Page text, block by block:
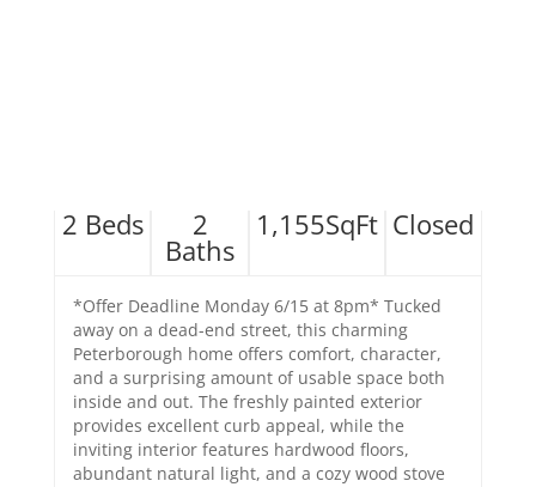
2 Beds 2
Baths
1,155SqFt Closed
*Offer Deadline Monday 6/15 at 8pm* Tucked
away on a dead-end street, this charming
Peterborough home offers comfort, character,
and a surprising amount of usable space both
inside and out. The freshly painted exterior
provides excellent curb appeal, while the
inviting interior features hardwood floors,
abundant natural light, and a cozy wood stove